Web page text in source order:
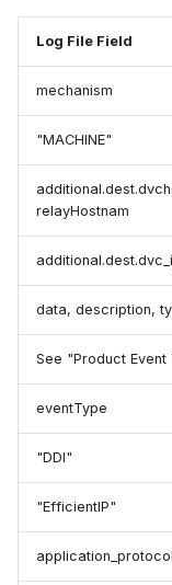
Log File Field
mechanism
"MACHINE"
relayHostnam
data, description,
See "Product
eventType
"DDI"
"EfficientIP"